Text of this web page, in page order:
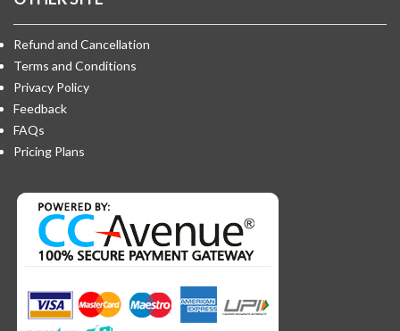
Refund and Cancellation
Terms and Conditions
Privacy Policy
Feedback
FAQs
Pricing Plans